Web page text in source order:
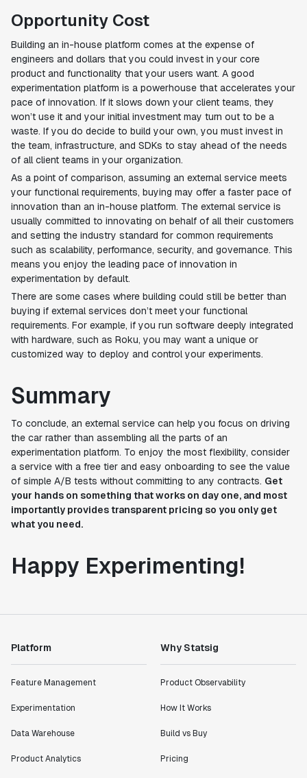
Opportunity Cost
Building an in-house platform comes at the expense of
engineers and dollars that you could invest in your core
product and functionality that your users want. A good
experimentation platform is a powerhouse that accelerates your
pace of innovation. If it slows down your client teams, they
won’t use it and your initial investment may turn out to be a
waste. If you do decide to build your own, you must invest in
the team, infrastructure, and SDKs to stay ahead of the needs
of all client teams in your organization.
As a point of comparison, assuming an external service meets
your functional requirements, buying may offer a faster pace of
innovation than an in-house platform. The external service is
usually committed to innovating on behalf of all their customers
and setting the industry standard for common requirements
such as scalability, performance, security, and governance. This
means you enjoy the leading pace of innovation in
experimentation by default.
There are some cases where building could still be better than
buying if external services don’t meet your functional
requirements. For example, if you run software deeply integrated
with hardware, such as Roku, you may want a unique or
customized way to deploy and control your experiments.
Summary
To conclude, an external service can help you focus on driving
the car rather than assembling all the parts of an
experimentation platform. To enjoy the most flexibility, consider
a service with a free tier and easy onboarding to see the value
of simple A/B tests without committing to any contracts. Get
your hands on something that works on day one, and most
importantly provides transparent pricing so you only get
what you need.
Happy Experimenting!
Platform
Feature Management
Experimentation
Data Warehouse
Product Analytics
Why Statsig
Product Observability
How It Works
Build vs Buy
Pricing